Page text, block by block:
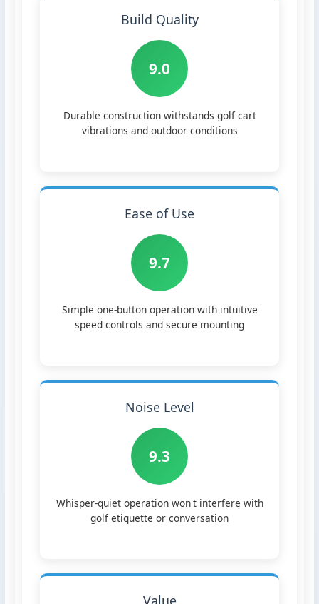
Build Quality
9.0
Durable construction withstands golf cart
vibrations and outdoor conditions
Ease of Use
9.7
Simple one-button operation with intuitive
speed controls and secure mounting
Noise Level
9.3
Whisper-quiet operation won't interfere with
golf etiquette or conversation